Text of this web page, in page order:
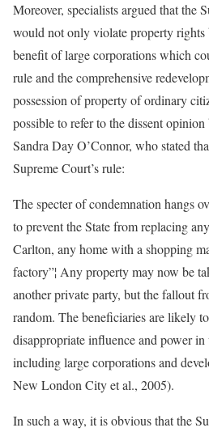
Moreover, specialists argued that the
would not only violate property
benefit of large corporations which
rule and the comprehensive
possession of property of ordinary
possible to refer to the dissent
Sandra Day O’Connor, who stated
Supreme Court’s rule:
The specter of condemnation hangs
to prevent the State from replacing
Carlton, any home with a shopping
factory”¦ Any property may now be
another private party, but the fallout
random. The beneficiaries are likely
disappropriate influence and power
including large corporations and
New London City et al., 2005).
In such a way, it is obvious that the